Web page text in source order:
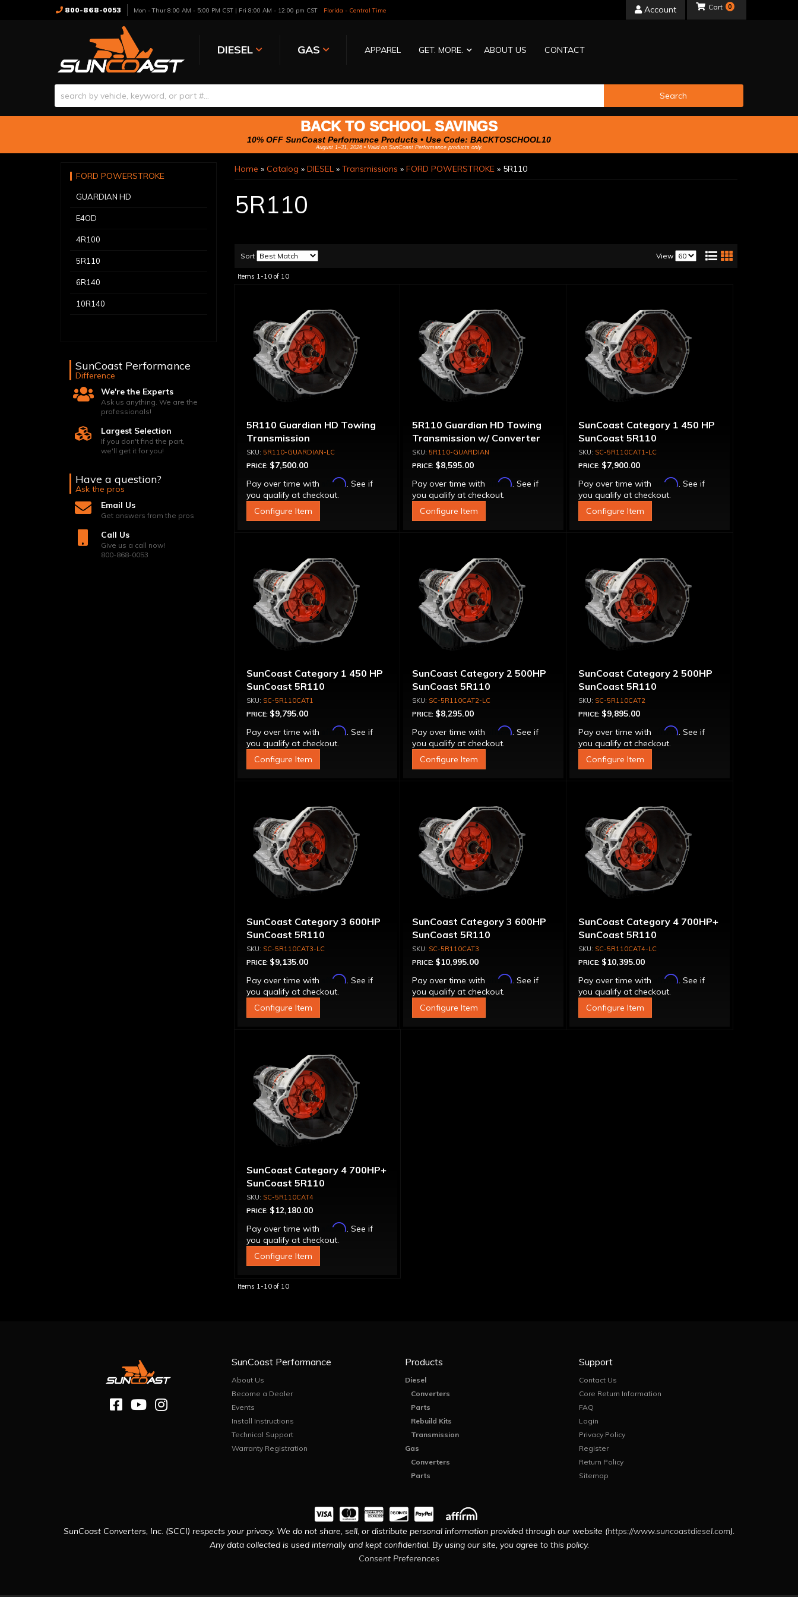
800-868-0053 Mon - Thur 8:00 AM - 5:00 PM CST | Fri 8:00 AM - 12:00 pm CST Florida - Central Time Account
DIESEL GAS APPAREL GET. MORE. ABOUT US CONTACT
0
Search
BACK TO SCHOOL SAVINGS
10% OFF SunCoast Performance Products • Use Code: BACKTOSCHOOL10
August 1–31, 2026 • Valid on SunCoast Performance products only.
Home » Catalog » DIESEL» Transmissions » FORD POWERSTROKE» 5R110
5R110
Sort View
Items 1-10of 10
5R110 Guardian HD Towing
Transmission
5R110-GUARDIAN-LC
PRICE: $7,500.00
Pay over time with
Affirm. See if
you qualify at checkout.
Configure Item
5R110 Guardian HD Towing
Transmission w/ Converter
5R110-GUARDIAN
PRICE: $8,595.00
Pay over time with
Affirm. See if
you qualify at checkout.
Configure Item
SunCoast Category 1 450 HP
SunCoast 5R110
Transmission 4WD NO
CONVERTER
SC-5R110CAT1-LC
PRICE: $7,900.00
Pay over time with
Affirm. See if
you qualify at checkout.
Configure Item
SunCoast Category 1 450 HP
SunCoast 5R110
Transmission 4WD with
Torque Converter
SC-5R110CAT1
PRICE: $9,795.00
Pay over time with
Affirm. See if
you qualify at checkout.
Configure Item
SunCoast Category 2 500HP
SunCoast 5R110
Transmission 4WD NO
CONVERTER
SC-5R110CAT2-LC
PRICE: $8,295.00
Pay over time with
Affirm. See if
you qualify at checkout.
Configure Item
SunCoast Category 2 500HP
SunCoast 5R110
Transmission 4WD with
Torque Converter
SC-5R110CAT2
PRICE: $9,895.00
Pay over time with
Affirm. See if
you qualify at checkout.
Configure Item
SunCoast Category 3 600HP
SunCoast 5R110
Transmission 4WD NO
CONVERTER
SC-5R110CAT3-LC
PRICE: $9,135.00
Pay over time with
Affirm. See if
you qualify at checkout.
Configure Item
SunCoast Category 3 600HP
SunCoast 5R110
Transmission 4WD with
Torque Converter
SC-5R110CAT3
PRICE: $10,995.00
Pay over time with
Affirm. See if
you qualify at checkout.
Configure Item
SunCoast Category 4 700HP+
SunCoast 5R110
Transmission 4WD NO
CONVERTER
SC-5R110CAT4-LC
PRICE: $10,395.00
Pay over time with
Affirm. See if
you qualify at checkout.
Configure Item
SunCoast Category 4 700HP+
SunCoast 5R110
Transmission 4WD with
Torque Converter
SC-5R110CAT4
PRICE: $12,180.00
Pay over time with
Affirm. See if
you qualify at checkout.
Configure Item
Items 1-10of 10
FORD POWERSTROKE
GUARDIAN HD
E4OD
4R100
5R110
6R140
10R140
SunCoast Performance
Difference
We're the Experts
Ask us anything. We are the
professionals!
Largest Selection
If you don't find the part,
we'll get it for you!
Have a question?
Ask the pros
Email Us
Get answers from the pros
Call Us
Give us a call now!
800-868-0053
SunCoast Performance
About Us
Become a Dealer
Events
Install Instructions
Technical Support
Warranty Registration
Products
Diesel
Converters
Parts
Rebuild Kits
Transmission
Gas
Converters
Parts
Support
Contact Us
Core Return Information
FAQ
Login
Privacy Policy
Register
Return Policy
Sitemap
SunCoast Converters, Inc. (SCCI) respects your privacy. We do not share, sell, or distribute personal information provided through our website (https://www.suncoastdiesel.com).
Any data collected is used internally and kept confidential. By using our site, you agree to this policy.
Consent Preferences